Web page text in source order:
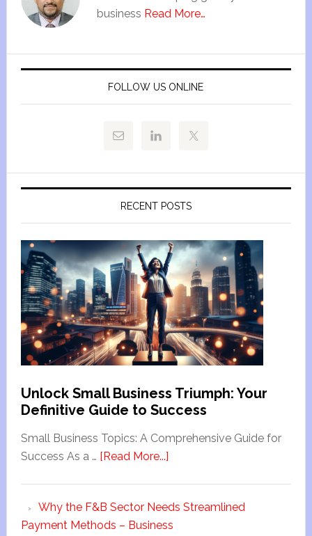
business Read More…
FOLLOW US ONLINE
RECENT POSTS
Unlock Small Business Triumph: Your
Definitive Guide to Success
Small Business Topics: A Comprehensive Guide for
Success As a … [Read More...]
Why the F&B Sector Needs Streamlined
Payment Methods – Business